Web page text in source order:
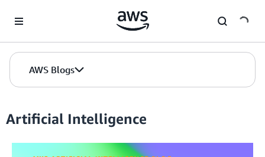
AWS Blogs
Artificial Intelligence